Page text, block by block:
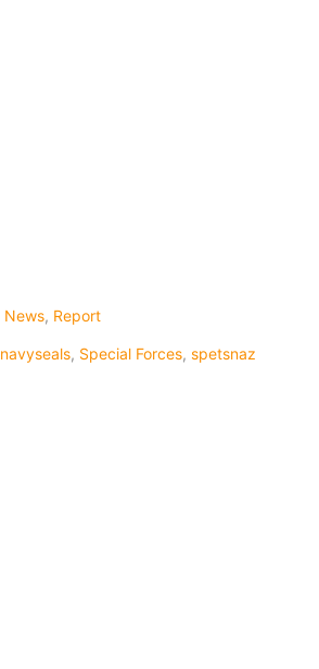
News, Report
navyseals, Special Forces, spetsnaz